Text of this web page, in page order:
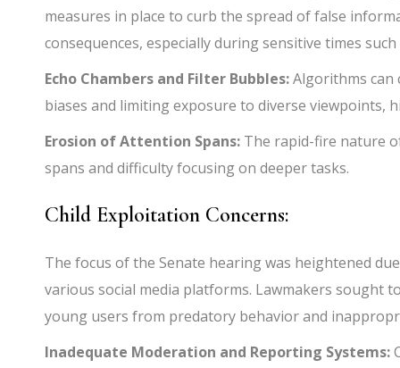
measures in place to curb the spread of false
consequences, especially during sensitive times
Echo Chambers and Filter Bubbles:Algorithms can
biases and limiting exposure to diverse viewpoints,
Erosion of Attention Spans: The rapid-fire nature
spans and difficulty focusing on deeper tasks.
Child Exploitation Concerns:
The focus of the Senate hearing was heightened
various social media platforms. Lawmakers sought
young users from predatory behavior and
Inadequate Moderation and Reporting Systems: